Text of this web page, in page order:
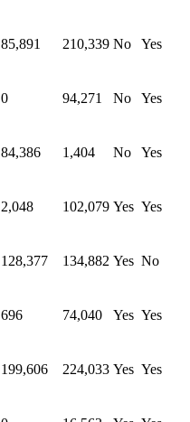
85,891 210,339 No Yes
0 94,271 No Yes
84,386 1,404 No Yes
2,048 102,079 Yes Yes
128,377 134,882 Yes No
696 74,040 Yes Yes
199,606 224,033 Yes Yes